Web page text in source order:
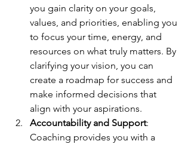
you gain clarity on your goals,
values, and priorities, enabling you
to focus your time, energy, and
resources on what truly matters. By
clarifying your vision, you can
create a roadmap for success and
make informed decisions that
align with your aspirations.
Accountability and Support:
Coaching provides you with a